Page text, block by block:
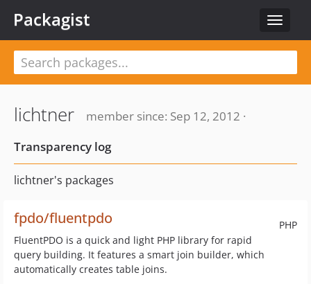
Toggle
Packagist
lichtner
member since: Sep 12, 2012 ·
Transparency log
lichtner's packages
PHP
fpdo/fluentpdo
FluentPDO is a quick and light PHP library for rapid
query building. It features a smart join builder, which
automatically creates table joins.